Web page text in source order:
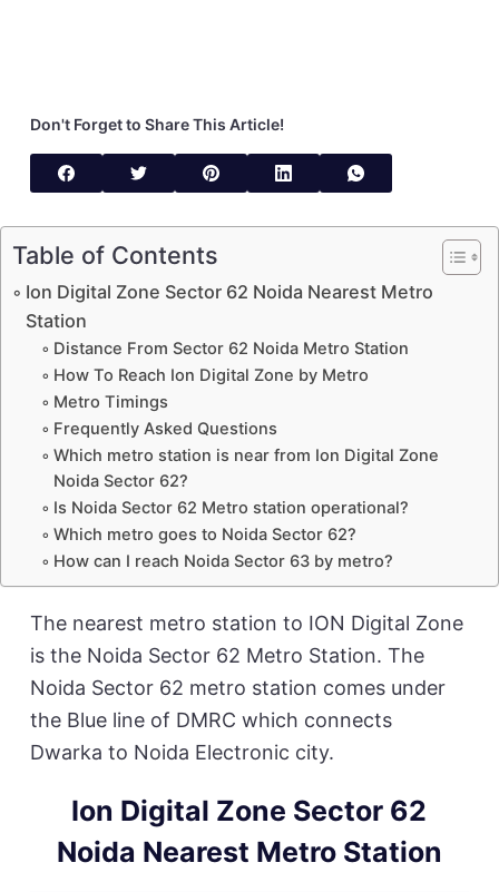
Don't Forget to Share This Article!
Table of Contents
Ion Digital Zone Sector 62 Noida Nearest Metro
Station
Distance From Sector 62 Noida Metro Station
How To Reach Ion Digital Zone by Metro
Metro Timings
Frequently Asked Questions
Which metro station is near from Ion Digital Zone
Noida Sector 62?
Is Noida Sector 62 Metro station operational?
Which metro goes to Noida Sector 62?
How can I reach Noida Sector 63 by metro?
The nearest metro station to ION Digital Zone
is the Noida Sector 62 Metro Station. The
Noida Sector 62 metro station comes under
the Blue line of DMRC which connects
Dwarka to Noida Electronic city.
Ion Digital Zone Sector 62
Noida Nearest Metro Station